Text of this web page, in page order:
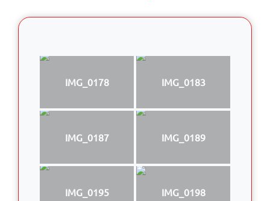
IMG_0178 IMG_0183
IMG_0187 IMG_0189
IMG_0195 IMG_0198